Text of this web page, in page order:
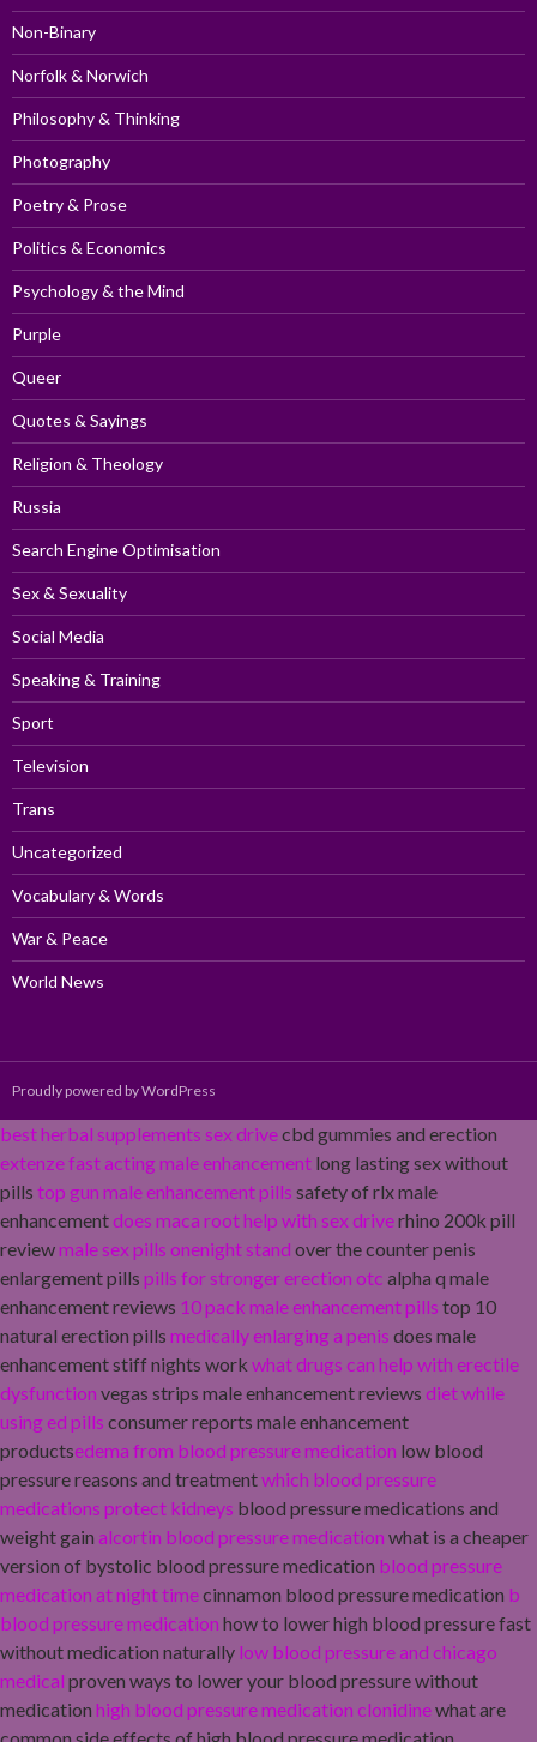
Non-Binary
Norfolk & Norwich
Philosophy & Thinking
Photography
Poetry & Prose
Politics & Economics
Psychology & the Mind
Purple
Queer
Quotes & Sayings
Religion & Theology
Russia
Search Engine Optimisation
Sex & Sexuality
Social Media
Speaking & Training
Sport
Television
Trans
Uncategorized
Vocabulary & Words
War & Peace
World News
Proudly powered by WordPress
best herbal supplements sex drivecbd gummies and erection
extenze fast acting male enhancement long lasting sex without
pills top gun male enhancement pills safety of rlx male
enhancementdoes maca root help with sex driverhino 200k pill
reviewmale sex pills onenight stand over the counter penis
enlargement pills pills for stronger erection otc alpha q male
enhancement reviews 10 pack male enhancement pills top 10
natural erection pills medically enlarging a penis does male
enhancement stiff nights work what drugs can help with erectile
dysfunction vegas strips male enhancement reviews diet while
using ed pills consumer reports male enhancement
productsedema from blood pressure medication low blood
pressure reasons and treatmentwhich blood pressure
medications protect kidneys blood pressure medications and
weight gain alcortin blood pressure medication what is a cheaper
version of bystolic blood pressure medication blood pressure
medication at night timecinnamon blood pressure medication b
blood pressure medication how to lower high blood pressure fast
without medication naturally low blood pressure and chicago
medical proven ways to lower your blood pressure without
medication high blood pressure medication clonidinewhat are